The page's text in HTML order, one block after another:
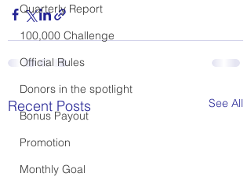
Quarterly Report
100,000 Challenge
Official Rules
Donors in the spotlight
Bonus Payout
Promotion
Monthly Goal
Recent Posts See All